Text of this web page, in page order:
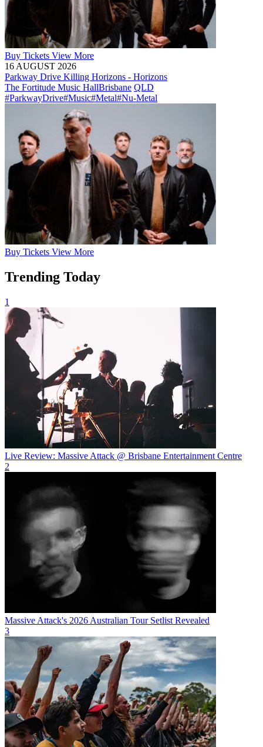
Buy Tickets View More
16 AUGUST 2026
Parkway Drive Killing Horizons - Horizons
The Fortitude Music HallBrisbane QLD
#ParkwayDrive#Music#Metal#Nu-Metal
Buy Tickets View More
Trending Today
1
Live Review: Massive Attack @ Brisbane Entertainment Centre
2
Massive Attack's 2026 Australian Tour Setlist Revealed
3